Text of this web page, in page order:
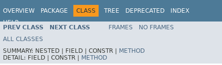
OVERVIEW PACKAGE CLASS TREE DEPRECATED
INDEX
HELP
PREV CLASS NEXT CLASS FRAMES
NO FRAMES
ALL CLASSES
SUMMARY: NESTED | FIELD | CONSTR | METHOD
DETAIL: FIELD | CONSTR | METHOD